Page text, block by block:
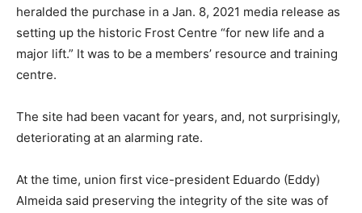
heralded the purchase in a Jan. 8, 2021 media release as
setting up the historic Frost Centre “for new life and a
major lift.” It was to be a members’ resource and training
centre.
The site had been vacant for years, and, not surprisingly,
deteriorating at an alarming rate.
At the time, union first vice-president Eduardo (Eddy)
Almeida said preserving the integrity of the site was of